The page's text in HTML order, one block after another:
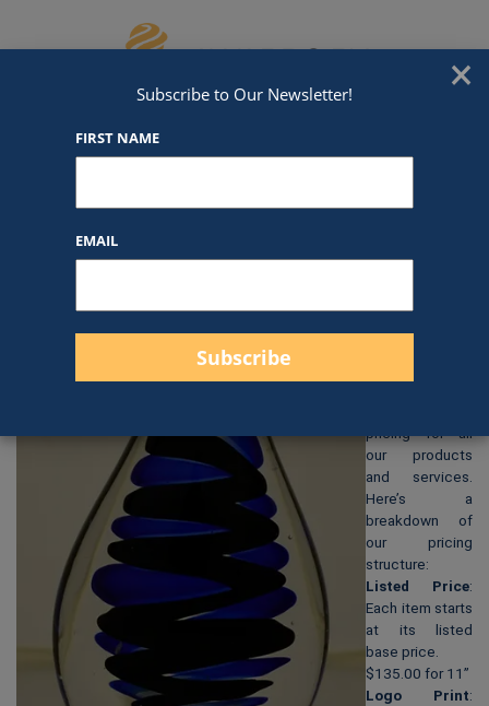
We've Got An Award For That
38C05
$135.00
pricing for all
our products
and services.
Here’s a
breakdown of
our pricing
structure:
Listed Price:
Each item starts
at its listed
base price.
$135.00 for 11”
Logo Print:
×
Subscribe to Our Newsletter!
FIRST NAME
EMAIL